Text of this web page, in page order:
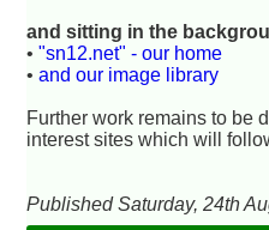
and sitting in the
•"sn12.net" - our home
•and our image library
Further work remains to be
interest sites which will
Published Saturday, 24th